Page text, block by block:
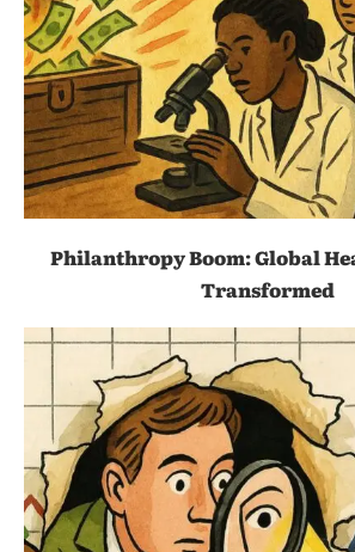
Philanthropy Boom: Global
Transformed